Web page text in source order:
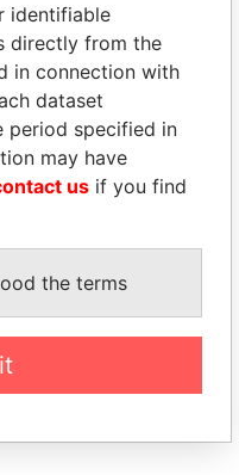
ERNST
inner circle
identifiable
directly from the
in connection with
dataset
period specified in
may have
us if you find
the terms